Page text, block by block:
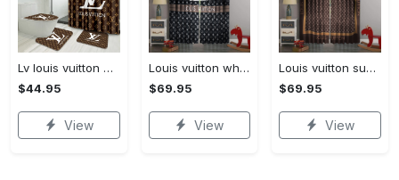
Lv louis vuitton bathroom set luxury shower curtain waterproof luxury brand lv lv louis vuitton style model 16
$44.95
View
Louis vuitton white lv pattern black window curtain
$69.95
View
Louis vuitton supreme lv brown square pattern window curtain
$69.95
View